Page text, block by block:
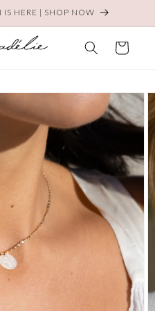
HERE | SHOP NOW
Cart